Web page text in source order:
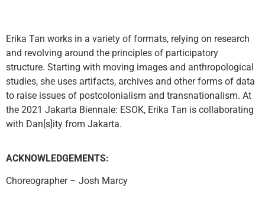
Erika Tan works in a variety of formats, relying on research
and revolving around the principles of participatory
structure. Starting with moving images and anthropological
studies, she uses artifacts, archives and other forms of data
to raise issues of postcolonialism and transnationalism. At
the 2021 Jakarta Biennale: ESOK, Erika Tan is collaborating
with Dan[s]ity from Jakarta.
ACKNOWLEDGEMENTS:
Choreographer – Josh Marcy